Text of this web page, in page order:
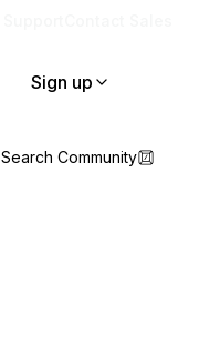
Sign up
Search Community